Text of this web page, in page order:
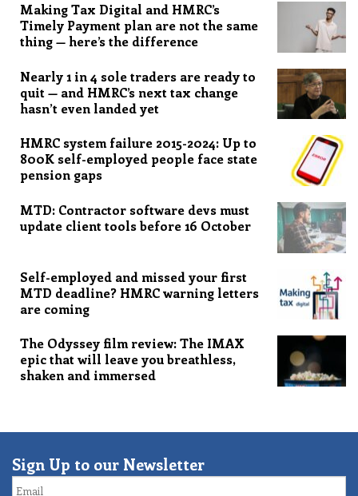
Making Tax Digital and HMRC’s
Timely Payment plan are not the same
thing — here’s the difference
Nearly 1 in 4 sole traders are ready to
quit — and HMRC’s next tax change
hasn’t even landed yet
HMRC system failure 2015-2024: Up to
800K self-employed people face state
pension gaps
MTD: Contractor software devs must
update client tools before 16 October
Self-employed and missed your first
MTD deadline? HMRC warning letters
are coming
The Odyssey film review: The IMAX
epic that will leave you breathless,
shaken and immersed
Sign Up to our Newsletter
Email